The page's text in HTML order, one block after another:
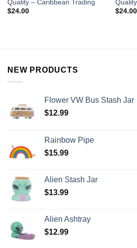
Quality – Caribbean Trading
$24.00
$24.00
NEW PRODUCTS
Flower VW Bus Stash Jar
$12.99
Rainbow Pipe
$15.99
Alien Stash Jar
$13.99
Alien Ashtray
$12.99